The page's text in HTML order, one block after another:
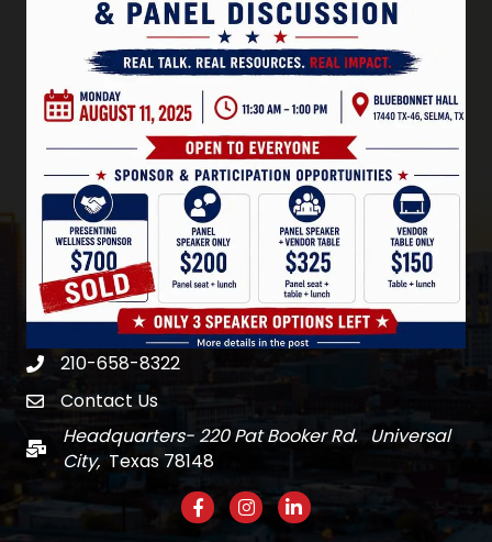
Phone210-658-8322
emailContact Us
Mail
Headquarters- 220 Pat Booker Rd. Universal
City, Texas 78148
FacebookInstagram
LinkedIn